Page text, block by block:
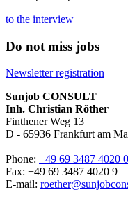
to the interview
Do not miss jobs
Newsletter registration
Sunjob CONSULT
Inh. Christian Röther
Finthener Weg 13
D - 65936 Frankfurt am
Phone: +49 69 3487 4020 0
Fax: +49 69 3487 4020 9
E-mail: